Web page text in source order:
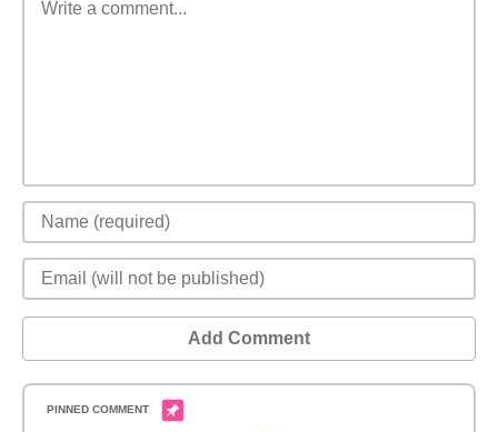
Add Comment